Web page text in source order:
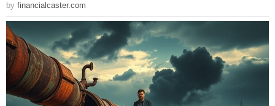
by financialcaster.com